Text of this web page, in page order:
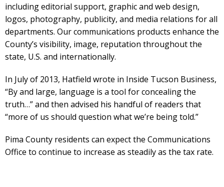
including editorial support, graphic and web design,
logos, photography, publicity, and media relations for all
departments. Our communications products enhance the
County’s visibility, image, reputation throughout the
state, U.S. and internationally.
In July of 2013, Hatfield wrote in Inside Tucson Business,
“By and large, language is a tool for concealing the
truth…” and then advised his handful of readers that
“more of us should question what we’re being told.”
Pima County residents can expect the Communications
Office to continue to increase as steadily as the tax rate.